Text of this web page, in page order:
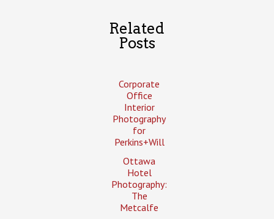
Related
Posts
Corporate
Office
Interior
Photography
for
Perkins+Will
Ottawa
Hotel
Photography:
The
Metcalfe